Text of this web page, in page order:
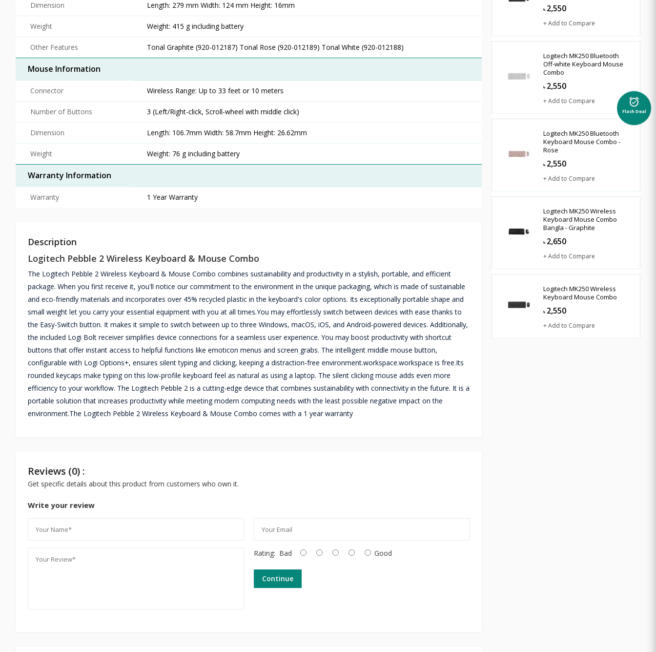
Dimension Length: 279 mm Width: 124 mm Height: 16mm
Weight Weight: 415 g including battery
Other Features Tonal Graphite (920-012187) Tonal Rose (920-012189) Tonal White (920-012188)
Mouse Information
Connector Wireless Range: Up to 33 feet or 10 meters
Number of Buttons 3 (Left/Right-click, Scroll-wheel with middle click)
Dimension Length: 106.7mm Width: 58.7mm Height: 26.62mm
Weight Weight: 76 g including battery
Warranty Information
Warranty 1 Year Warranty
Description
Logitech Pebble 2 Wireless Keyboard & Mouse Combo
The Logitech Pebble 2 Wireless Keyboard & Mouse Combo combines sustainability and productivity in a stylish, portable, and efficient
package. When you first receive it, you'll notice our commitment to the environment in the unique packaging, which is made of sustainable
and eco-friendly materials and incorporates over 45% recycled plastic in the keyboard's color options. Its exceptionally portable shape and
small weight let you carry your essential equipment with you at all times.You may effortlessly switch between devices with ease thanks to
the Easy-Switch button. It makes it simple to switch between up to three Windows, macOS, iOS, and Android-powered devices. Additionally,
the included Logi Bolt receiver simplifies device connections for a seamless user experience. You may boost productivity with shortcut
buttons that offer instant access to helpful functions like emoticon menus and screen grabs. The intelligent middle mouse button,
configurable with Logi Options+, ensures silent typing and clicking, keeping a distraction-free environment.workspace.workspace is free.Its
rounded keycaps make typing on this low-profile keyboard feel as natural as using a laptop. The silent clicking mouse adds even more
efficiency to your workflow. The Logitech Pebble 2 is a cutting-edge device that combines sustainability with connectivity in the future. It is a
portable solution that increases productivity while meeting modern computing needs with the least possible negative impact on the
environment.The Logitech Pebble 2 Wireless Keyboard & Mouse Combo comes with a 1 year warranty
Reviews (0) :
Get specific details about this product from customers who own it.
Write your review
Rating: Bad Good
Continue
৳ 2,550
+ Add to Compare
Logitech MK250 Bluetooth
Off-white Keyboard Mouse
Combo
৳ 2,550
+ Add to Compare
Logitech MK250 Bluetooth
Keyboard Mouse Combo -
Rose
৳ 2,550
+ Add to Compare
Logitech MK250 Wireless
Keyboard Mouse Combo
Bangla - Graphite
৳ 2,650
+ Add to Compare
Logitech MK250 Wireless
Keyboard Mouse Combo
৳ 2,550
+ Add to Compare
alarm_on
Flash Deal